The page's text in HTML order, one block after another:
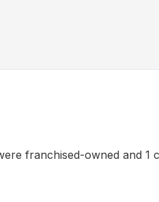
franchised-owned and 1